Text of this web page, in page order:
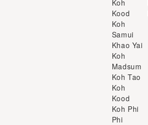
Koh
Kood
Koh
Samui
Khao Yai
Koh
Madsum
Koh Tao
Koh
Kood
Koh Phi
Phi